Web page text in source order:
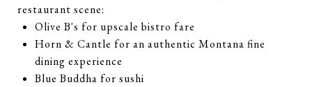
restaurant scene:
Olive B's for upscale bistro fare
Horn & Cantle for an authentic Montana fine
dining experience
Blue Buddha for sushi